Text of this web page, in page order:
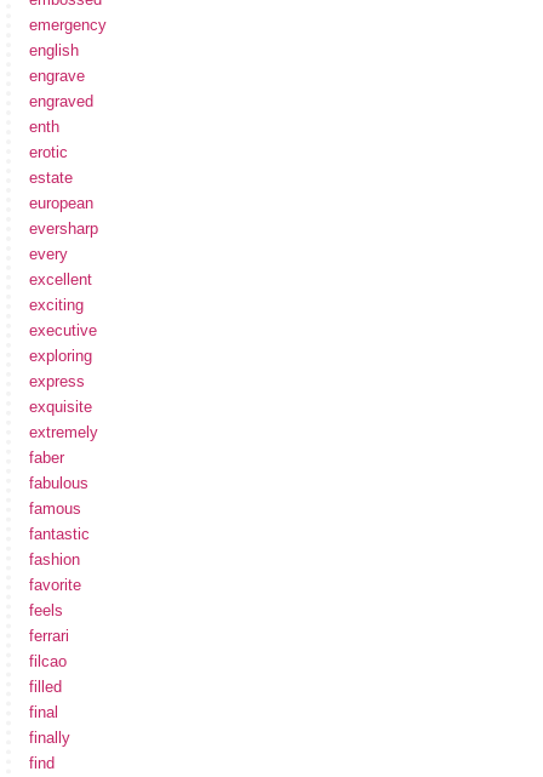
emergency
english
engrave
engraved
enth
erotic
estate
european
eversharp
every
excellent
exciting
executive
exploring
express
exquisite
extremely
faber
fabulous
famous
fantastic
fashion
favorite
feels
ferrari
filcao
filled
final
finally
find